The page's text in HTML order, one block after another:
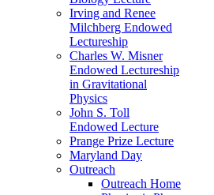
Irving and Renee
Milchberg Endowed
Lectureship
Charles W. Misner
Endowed Lectureship
in Gravitational
Physics
John S. Toll
Endowed Lecture
Prange Prize Lecture
Maryland Day
Outreach
Outreach Home